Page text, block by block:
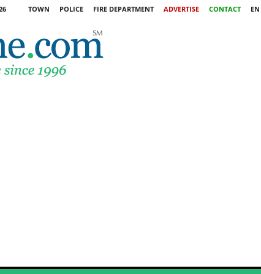
TOWN POLICE FIRE DEPARTMENT ADVERTISE CONTACT
EN